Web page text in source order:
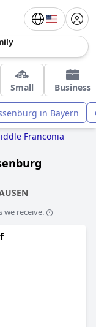
Small Business
in Bayern
Franconia
we receive.